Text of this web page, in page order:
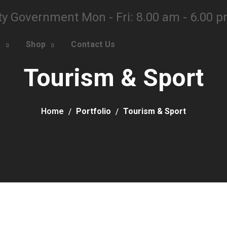
Government Mon - Fri: 8.00 am - 6.00
Shop Contact Us
Tourism & Sport
Home Portfolio Tourism & Sport